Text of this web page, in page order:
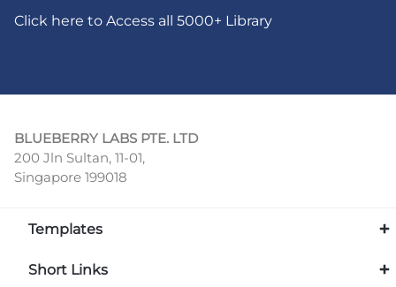
Click here to Access all 5000+ Library
BLUEBERRY LABS PTE. LTD
200 Jln Sultan, 11-01,
Singapore 199018
Templates
Short Links